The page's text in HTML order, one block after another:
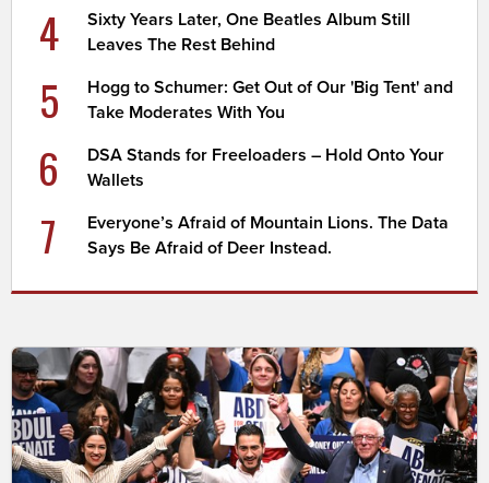
4
Sixty Years Later, One Beatles Album Still
Leaves The Rest Behind
5
Hogg to Schumer: Get Out of Our 'Big Tent' and
Take Moderates With You
6
DSA Stands for Freeloaders – Hold Onto Your
Wallets
7
Everyone’s Afraid of Mountain Lions. The Data
Says Be Afraid of Deer Instead.